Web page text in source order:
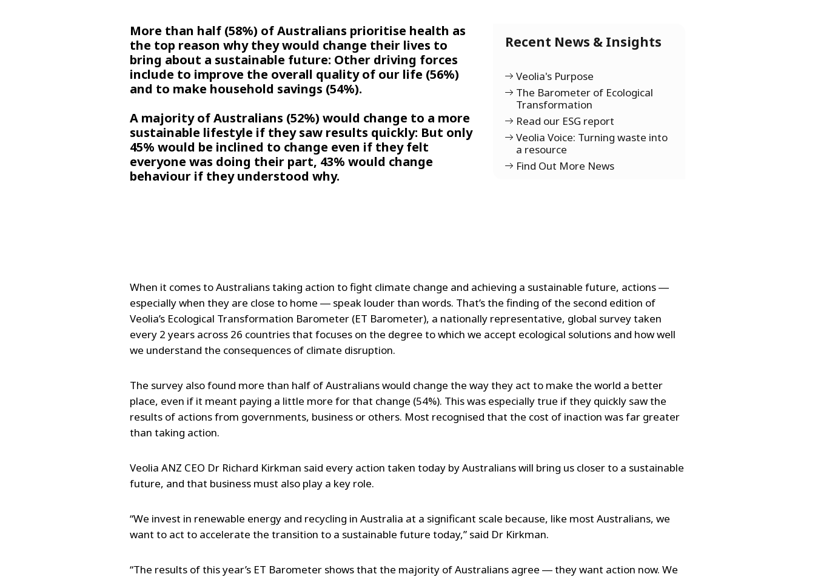
More than half (58%) of Australians prioritise health as
the top reason why they would change their lives to
bring about a sustainable future: Other driving forces
include to improve the overall quality of our life (56%)
and to make household savings (54%).
A majority of Australians (52%) would change to a more
sustainable lifestyle if they saw results quickly: But only
45% would be inclined to change even if they felt
everyone was doing their part, 43% would change
behaviour if they understood why.
Recent News & Insights
Veolia's Purpose
The Barometer of Ecological
Transformation
Read our ESG report
Veolia Voice: Turning waste into
a resource
Find Out More News
When it comes to Australians taking action to fight climate change and achieving a sustainable future, actions ―
especially when they are close to home ― speak louder than words. That’s the finding of the second edition of
Veolia’s Ecological Transformation Barometer (ET Barometer), a nationally representative, global survey taken
every 2 years across 26 countries that focuses on the degree to which we accept ecological solutions and how well
we understand the consequences of climate disruption.
The survey also found more than half of Australians would change the way they act to make the world a better
place, even if it meant paying a little more for that change (54%). This was especially true if they quickly saw the
results of actions from governments, business or others. Most recognised that the cost of inaction was far greater
than taking action.
Veolia ANZ CEO Dr Richard Kirkman said every action taken today by Australians will bring us closer to a sustainable
future, and that business must also play a key role.
“We invest in renewable energy and recycling in Australia at a significant scale because, like most Australians, we
want to act to accelerate the transition to a sustainable future today,” said Dr Kirkman.
“The results of this year’s ET Barometer shows that the majority of Australians agree ― they want action now. We